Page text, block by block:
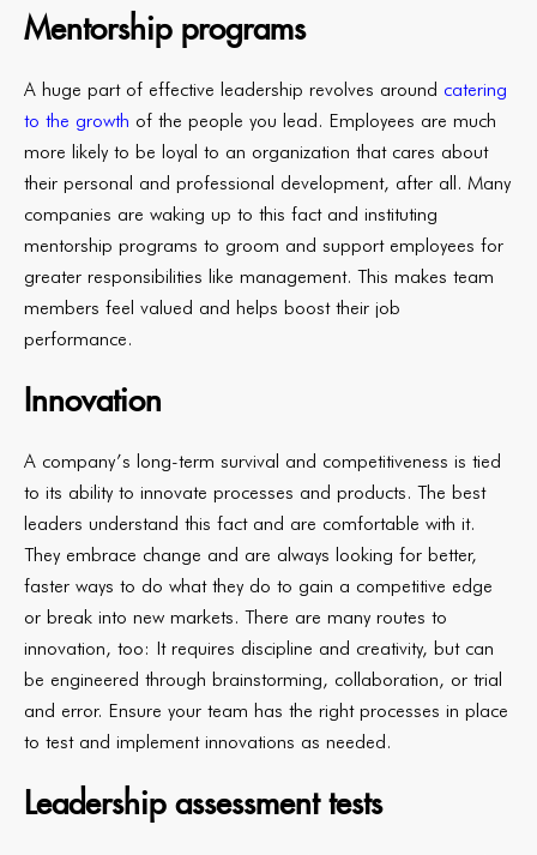
Mentorship programs
A huge part of effective leadership revolves around catering
to the growth of the people you lead. Employees are much
more likely to be loyal to an organization that cares about
their personal and professional development, after all. Many
companies are waking up to this fact and instituting
mentorship programs to groom and support employees for
greater responsibilities like management. This makes team
members feel valued and helps boost their job
performance.
Innovation
A company’s long-term survival and competitiveness is tied
to its ability to innovate processes and products. The best
leaders understand this fact and are comfortable with it.
They embrace change and are always looking for better,
faster ways to do what they do to gain a competitive edge
or break into new markets. There are many routes to
innovation, too: It requires discipline and creativity, but can
be engineered through brainstorming, collaboration, or trial
and error. Ensure your team has the right processes in place
to test and implement innovations as needed.
Leadership assessment tests